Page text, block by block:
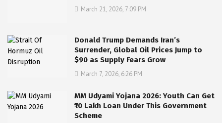
March 21, 2026, 7:09 PM
Donald Trump Demands Iran’s
Surrender, Global Oil Prices Jump to
$90 as Supply Fears Grow
March 7, 2026, 6:26 PM
MM Udyami Yojana 2026: Youth Can Get
₹10 Lakh Loan Under This Government
Scheme